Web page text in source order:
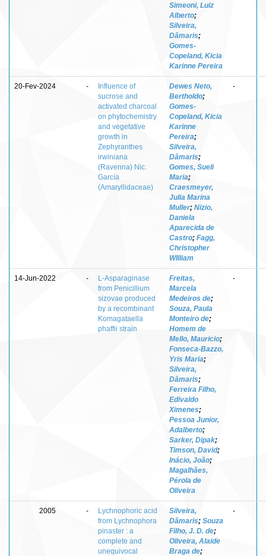
Simeoni, Luiz
Alberto;
Silveira,
Dâmaris;
Gomes-
Copeland, Kicia
Karinne Pereira
20-Fev-2024 -
Influence of
sucrose and
activated charcoal
on phytochemistry
and vegetative
growth in
Zephyranthes
irwiniana
(Ravenna) Nic.
García
(Amaryllidaceae)
Dewes Neto,
Bertholdo;
Gomes-
Copeland, Kicia
Karinne
Pereira;
Silveira,
Dâmaris;
Gomes, Sueli
Maria;
Craesmeyer,
Julia Marina
Muller; Nizio,
Daniela
Aparecida de
Castro; Fagg,
Christopher
WIlliam
-
14-Jun-2022 -
L-Asparaginase
from Penicillium
sizovae produced
by a recombinant
Komagataella
phaffii strain
Freitas,
Marcela
Medeiros de;
Souza, Paula
Monteiro de;
Homem de
Mello, Mauricio;
Fonseca-Bazzo,
Yris Maria;
Silveira,
Dâmaris;
Ferreira Filho,
Edivaldo
Ximenes;
Pessoa Junior,
Adalberto;
Sarker, Dipak;
Timson, David;
Inácio, João;
Magalhães,
Pérola de
Oliveira
-
2005 -
Lychnophoric acid
from Lychnophora
pinaster : a
complete and
unequivocal
Silveira,
Dâmaris; Souza
Filho, J. D. de;
Oliveira, Alaide
Braga de;
-